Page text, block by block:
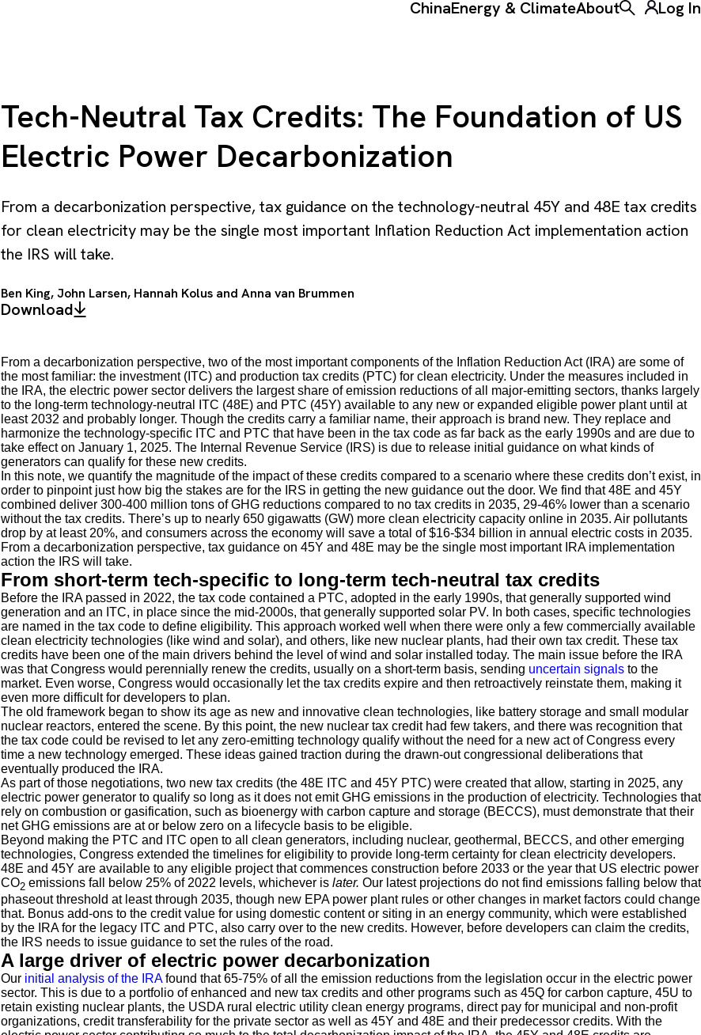
ChinaEnergy & ClimateAboutToggle theLog In
Tech-Neutral Tax Credits: The Foundation of US
Electric Power Decarbonization
From a decarbonization perspective, tax guidance on the technology-neutral 45Y and 48E tax credits
for clean electricity may be the single most important Inflation Reduction Act implementation action
the IRS will take.
Ben King,John Larsen, Hannah Kolusand Anna van Brummen
Download
From a decarbonization perspective, two of the most important components of the Inflation Reduction Act (IRA) are some of
the most familiar: the investment (ITC) and production tax credits (PTC) for clean electricity. Under the measures included in
the IRA, the electric power sector delivers the largest share of emission reductions of all major-emitting sectors, thanks largely
to the long-term technology-neutral ITC (48E) and PTC (45Y) available to any new or expanded eligible power plant until at
least 2032 and probably longer. Though the credits carry a familiar name, their approach is brand new. They replace and
harmonize the technology-specific ITC and PTC that have been in the tax code as far back as the early 1990s and are due to
take effect on January 1, 2025. The Internal Revenue Service (IRS) is due to release initial guidance on what kinds of
generators can qualify for these new credits.
In this note, we quantify the magnitude of the impact of these credits compared to a scenario where these credits don’t exist, in
order to pinpoint just how big the stakes are for the IRS in getting the new guidance out the door. We find that 48E and 45Y
combined deliver 300-400 million tons of GHG reductions compared to no tax credits in 2035, 29-46% lower than a scenario
without the tax credits. There’s up to nearly 650 gigawatts (GW) more clean electricity capacity online in 2035. Air pollutants
drop by at least 20%, and consumers across the economy will save a total of $16-$34 billion in annual electric costs in 2035.
From a decarbonization perspective, tax guidance on 45Y and 48E may be the single most important IRA implementation
action the IRS will take.
From short-term tech-specific to long-term tech-neutral tax credits
Before the IRA passed in 2022, the tax code contained a PTC, adopted in the early 1990s, that generally supported wind
generation and an ITC, in place since the mid-2000s, that generally supported solar PV. In both cases, specific technologies
are named in the tax code to define eligibility. This approach worked well when there were only a few commercially available
clean electricity technologies (like wind and solar), and others, like new nuclear plants, had their own tax credit. These tax
credits have been one of the main drivers behind the level of wind and solar installed today. The main issue before the IRA
was that Congress would perennially renew the credits, usually on a short-term basis, sending uncertain signalsto the
market. Even worse, Congress would occasionally let the tax credits expire and then retroactively reinstate them, making it
even more difficult for developers to plan.
The old framework began to show its age as new and innovative clean technologies, like battery storage and small modular
nuclear reactors, entered the scene. By this point, the new nuclear tax credit had few takers, and there was recognition that
the tax code could be revised to let any zero-emitting technology qualify without the need for a new act of Congress every
time a new technology emerged. These ideas gained traction during the drawn-out congressional deliberations that
eventually produced the IRA.
As part of those negotiations, two new tax credits (the 48E ITC and 45Y PTC) were created that allow, starting in 2025, any
electric power generator to qualify so long as it does not emit GHG emissions in the production of electricity. Technologies that
rely on combustion or gasification, such as bioenergy with carbon capture and storage (BECCS), must demonstrate that their
net GHG emissions are at or below zero on a lifecycle basis to be eligible.
Beyond making the PTC and ITC open to all clean generators, including nuclear, geothermal, BECCS, and other emerging
technologies, Congress extended the timelines for eligibility to provide long-term certainty for clean electricity developers.
48E and 45Y are available to any eligible project that commences construction before 2033 or the year that US electric power
CO2emissions fall below 25% of 2022 levels, whichever is later. Our latest projections do not find emissions falling below that
phaseout threshold at least through 2035, though new EPA power plant rules or other changes in market factors could change
that. Bonus add-ons to the credit value for using domestic content or siting in an energy community, which were established
by the IRA for the legacy ITC and PTC, also carry over to the new credits. However, before developers can claim the credits,
the IRS needs to issue guidance to set the rules of the road.
A large driver of electric power decarbonization
Our initial analysis of the IRAfound that 65-75% of all the emission reductions from the legislation occur in the electric power
sector. This is due to a portfolio of enhanced and new tax credits and other programs such as 45Q for carbon capture, 45U to
retain existing nuclear plants, the USDA rural electric utility clean energy programs, direct pay for municipal and non-profit
organizations, credit transferability for the private sector as well as 45Y and 48E and their predecessor credits. With the